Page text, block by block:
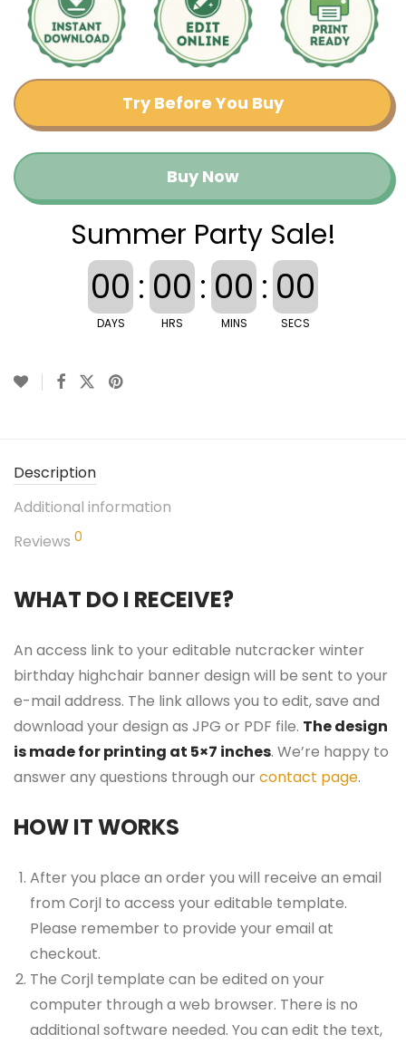
Try Before You Buy
Buy Now
Summer Party Sale!
00
DAYS
: 00
HRS
: 00
MINS
: 00
SECS
Description
Additional information
Reviews 0
WHAT DO I RECEIVE?
An access link to your editable nutcracker winter
birthday highchair banner design will be sent to your
e-mail address. The link allows you to edit, save and
download your design as JPG or PDF file. The design
is made for printing at 5×7 inches. We’re happy to
answer any questions through our contact page.
HOW IT WORKS
After you place an order you will receive an email
from Corjl to access your editable template.
Please remember to provide your email at
checkout.
The Corjl template can be edited on your
computer through a web browser. There is no
additional software needed. You can edit the text,